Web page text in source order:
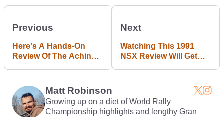
Previous
Here's A Hands-On
Review Of The Achingly
Next
Watching This 1991
NSX Review Will Get
Matt Robinson
Growing up on a diet of World Rally
Championship highlights and lengthy Gran